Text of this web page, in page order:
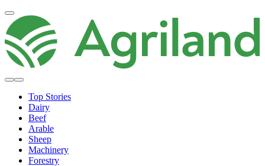
Top Stories
Dairy
Beef
Arable
Sheep
Machinery
Forestry